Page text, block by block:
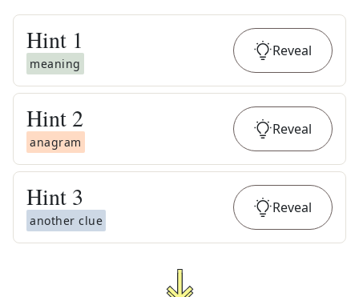
Hint 1
meaning
Reveal
Hint 2
anagram
Reveal
Hint 3
another clue
Reveal